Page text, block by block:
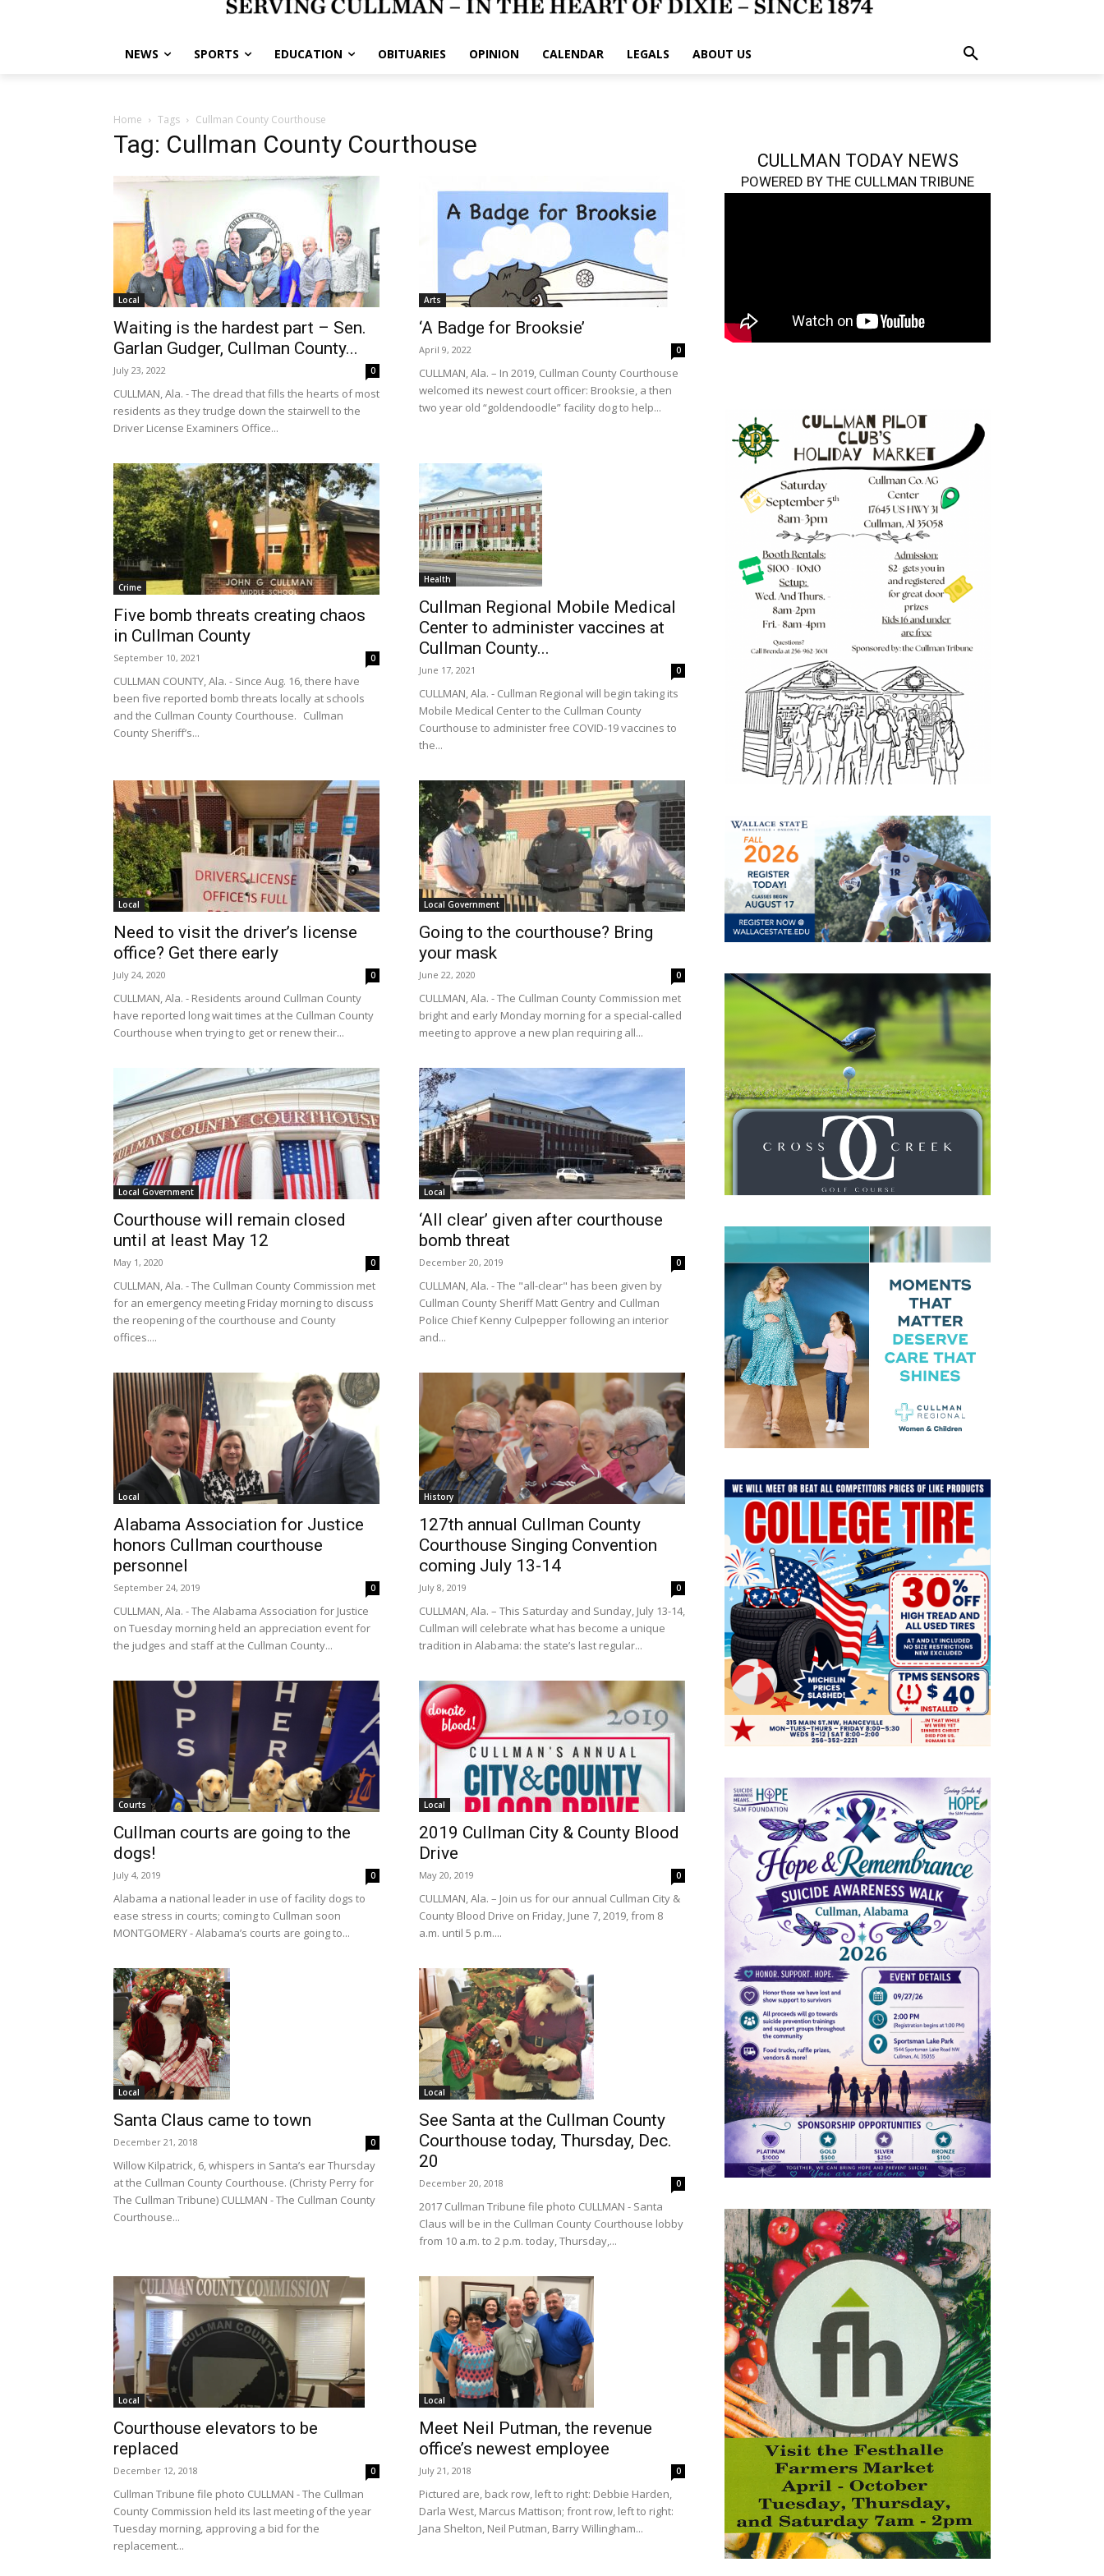
NEWS SPORTS EDUCATION OBITUARIES OPINION CALENDAR LEGALS ABOUT US
Home Tags Cullman County Courthouse
Tag: Cullman County Courthouse
Local
Waiting is the hardest part – Sen.
Garlan Gudger, Cullman County...
July 23, 2022 0
CULLMAN, Ala. - The dread that fills the hearts of most
residents as they trudge down the stairwell to the
Driver License Examiners Office...
Arts
‘A Badge for Brooksie’
April 9, 2022 0
CULLMAN, Ala. – In 2019, Cullman County Courthouse
welcomed its newest court officer: Brooksie, a then
two year old “goldendoodle” facility dog to help...
Crime
Five bomb threats creating chaos
in Cullman County
September 10, 2021 0
CULLMAN COUNTY, Ala. - Since Aug. 16, there have
been five reported bomb threats locally at schools
and the Cullman County Courthouse. Cullman
County Sheriff’s...
Health
Cullman Regional Mobile Medical
Center to administer vaccines at
Cullman County...
June 17, 2021 0
CULLMAN, Ala. - Cullman Regional will begin taking its
Mobile Medical Center to the Cullman County
Courthouse to administer free COVID-19 vaccines to
the...
Local
Need to visit the driver’s license
office? Get there early
July 24, 2020 0
CULLMAN, Ala. - Residents around Cullman County
have reported long wait times at the Cullman County
Courthouse when trying to get or renew their...
Local Government
Going to the courthouse? Bring
your mask
June 22, 2020 0
CULLMAN, Ala. - The Cullman County Commission met
bright and early Monday morning for a special-called
meeting to approve a new plan requiring all...
Local Government
Courthouse will remain closed
until at least May 12
May 1, 2020 0
CULLMAN, Ala. - The Cullman County Commission met
for an emergency meeting Friday morning to discuss
the reopening of the courthouse and County
offices....
Local
‘All clear’ given after courthouse
bomb threat
December 20, 2019 0
CULLMAN, Ala. - The "all-clear" has been given by
Cullman County Sheriff Matt Gentry and Cullman
Police Chief Kenny Culpepper following an interior
and...
Local
Alabama Association for Justice
honors Cullman courthouse
personnel
September 24, 2019 0
CULLMAN, Ala. - The Alabama Association for Justice
on Tuesday morning held an appreciation event for
the judges and staff at the Cullman County...
History
127th annual Cullman County
Courthouse Singing Convention
coming July 13-14
July 8, 2019 0
CULLMAN, Ala. – This Saturday and Sunday, July 13-14,
Cullman will celebrate what has become a unique
tradition in Alabama: the state’s last regular...
Courts
Cullman courts are going to the
dogs!
July 4, 2019 0
Alabama a national leader in use of facility dogs to
ease stress in courts; coming to Cullman soon
MONTGOMERY - Alabama’s courts are going to...
Local
2019 Cullman City & County Blood
Drive
May 20, 2019 0
CULLMAN, Ala. – Join us for our annual Cullman City &
County Blood Drive on Friday, June 7, 2019, from 8
a.m. until 5 p.m....
Local
Santa Claus came to town
December 21, 2018 0
Willow Kilpatrick, 6, whispers in Santa’s ear Thursday
at the Cullman County Courthouse. (Christy Perry for
The Cullman Tribune) CULLMAN - The Cullman County
Courthouse...
Local
See Santa at the Cullman County
Courthouse today, Thursday, Dec.
20
December 20, 2018 0
2017 Cullman Tribune file photo CULLMAN - Santa
Claus will be in the Cullman County Courthouse lobby
from 10 a.m. to 2 p.m. today, Thursday,...
Local
Courthouse elevators to be
replaced
December 12, 2018 0
Cullman Tribune file photo CULLMAN - The Cullman
County Commission held its last meeting of the year
Tuesday morning, approving a bid for the
replacement...
Local
Meet Neil Putman, the revenue
office’s newest employee
July 21, 2018 0
Pictured are, back row, left to right: Debbie Harden,
Darla West, Marcus Mattison; front row, left to right:
Jana Shelton, Neil Putman, Barry Willingham...
CULLMAN TODAY NEWS
POWERED BY THE CULLMAN TRIBUNE